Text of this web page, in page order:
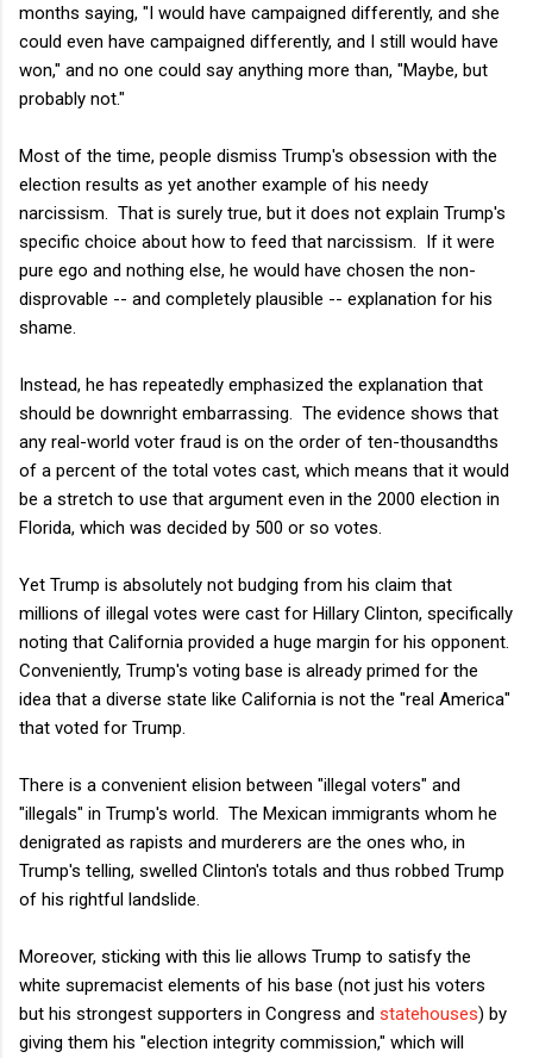
months saying, "I would have campaigned differently, and she
could even have campaigned differently, and I still would have
won," and no one could say anything more than, "Maybe, but
probably not."
Most of the time, people dismiss Trump's obsession with the
election results as yet another example of his needy
narcissism. That is surely true, but it does not explain Trump's
specific choice about how to feed that narcissism. If it were
pure ego and nothing else, he would have chosen the non-
disprovable -- and completely plausible -- explanation for his
shame.
Instead, he has repeatedly emphasized the explanation that
should be downright embarrassing. The evidence shows that
any real-world voter fraud is on the order of ten-thousandths
of a percent of the total votes cast, which means that it would
be a stretch to use that argument even in the 2000 election in
Florida, which was decided by 500 or so votes.
Yet Trump is absolutely not budging from his claim that
millions of illegal votes were cast for Hillary Clinton, specifically
noting that California provided a huge margin for his opponent.
Conveniently, Trump's voting base is already primed for the
idea that a diverse state like California is not the "real America"
that voted for Trump.
There is a convenient elision between "illegal voters" and
"illegals" in Trump's world. The Mexican immigrants whom he
denigrated as rapists and murderers are the ones who, in
Trump's telling, swelled Clinton's totals and thus robbed Trump
of his rightful landslide.
Moreover, sticking with this lie allows Trump to satisfy the
white supremacist elements of his base (not just his voters
but his strongest supporters in Congress and statehouses) by
giving them his "election integrity commission," which will